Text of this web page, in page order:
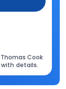
Cook
details.